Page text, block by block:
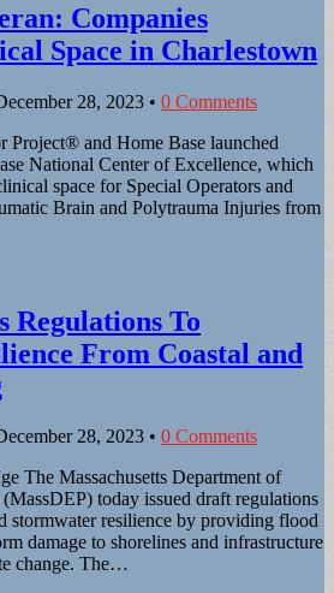
Companies
Space in Charlestown
28, 2023 • 0 Comments
Project® and Home Base launched
National Center of Excellence, which
space for Special Operators and
Brain and Polytrauma Injuries from
Regulations To
From Coastal and
28, 2023 • 0 Comments
The Massachusetts Department of
today issued draft regulations
stormwater resilience by providing flood
damage to shorelines and infrastructure
change. The…